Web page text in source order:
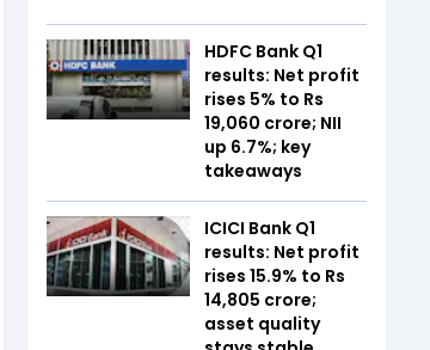
HDFC Bank Q1
results: Net profit
rises 5% to Rs
19,060 crore; NII
up 6.7%; key
takeaways
ICICI Bank Q1
results: Net profit
rises 15.9% to Rs
14,805 crore;
asset quality